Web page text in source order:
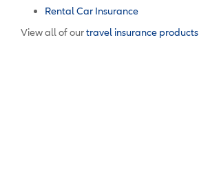
Rental Car Insurance
View all of ourtravel insurance products